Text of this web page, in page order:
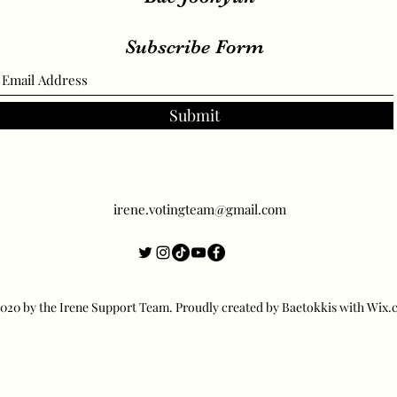
Subscribe Form
Submit
irene.votingteam@gmail.com
by the Irene Support Team. Proudly created by Baetokkis with